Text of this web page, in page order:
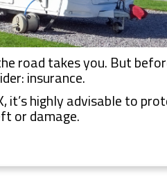
road takes you. But
insurance.
it’s highly advisable to
or damage.